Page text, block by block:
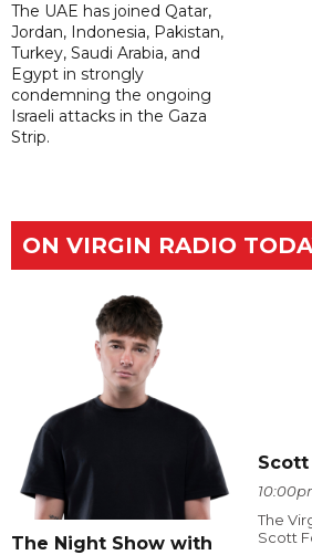
The UAE has joined Qatar,
Jordan, Indonesia, Pakistan,
Turkey, Saudi Arabia, and
Egypt in strongly
condemning the ongoing
Israeli attacks in the Gaza
Strip.
ON VIRGIN RADIO
The Night Show with
Scott
The
Scott